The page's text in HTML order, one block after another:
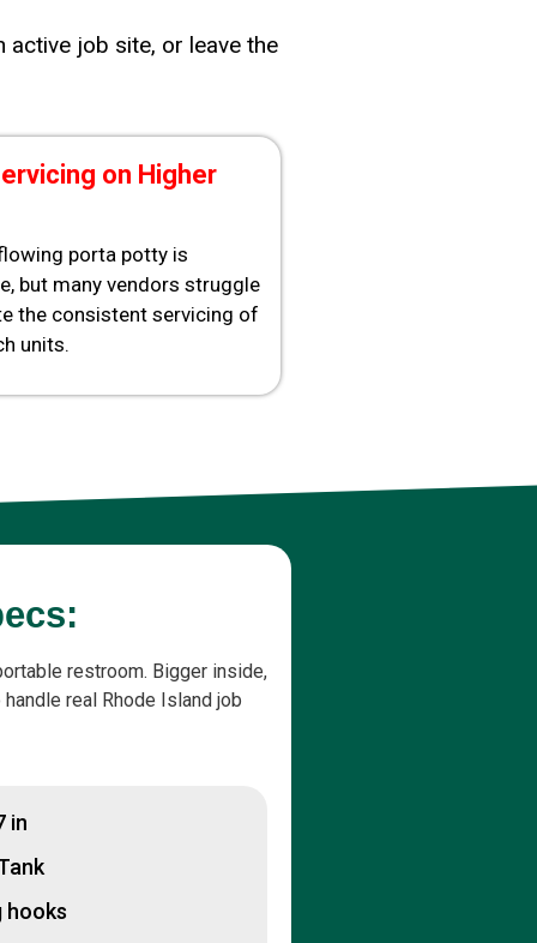
job site, or leave the
on Higher
porta potty is
but many vendors struggle
the consistent servicing of
units.
restroom. Bigger inside,
real Rhode Island job
in
hooks